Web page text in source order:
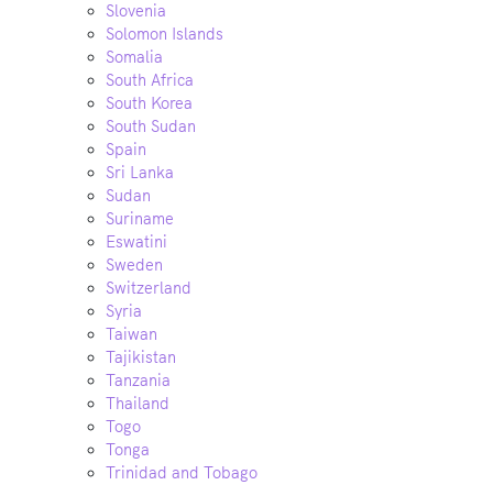
Slovenia
Solomon Islands
Somalia
South Africa
South Korea
South Sudan
Spain
Sri Lanka
Sudan
Suriname
Eswatini
Sweden
Switzerland
Syria
Taiwan
Tajikistan
Tanzania
Thailand
Togo
Tonga
Trinidad and Tobago